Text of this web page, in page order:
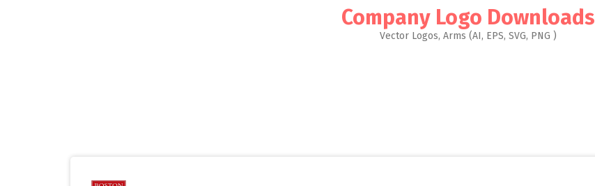
Company Logo Downloads
Vector Logos, Arms (AI, EPS, SVG, PNG )